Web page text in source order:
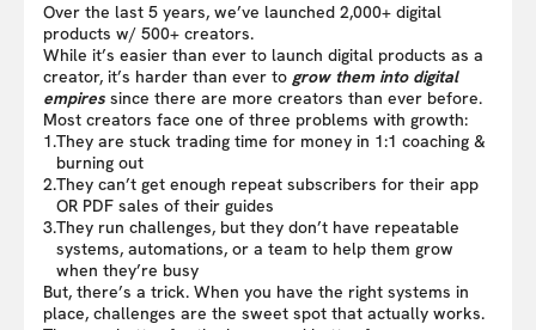
Over the last 5 years, we’ve launched 2,000+ digital
products w/ 500+ creators.
While it’s easier than ever to launch digital products as a
creator, it’s harder than ever to grow them into digital
empires since there are more creators than ever before.
Most creators face one of three problems with growth:
1.They are stuck trading time for money in 1:1 coaching &
burning out
2.They can’t get enough repeat subscribers for their app
OR PDF sales of their guides
3.They run challenges, but they don’t have repeatable
systems, automations, or a team to help them grow
when they’re busy
But, there’s a trick. When you have the right systems in
place, challenges are the sweet spot that actually works.